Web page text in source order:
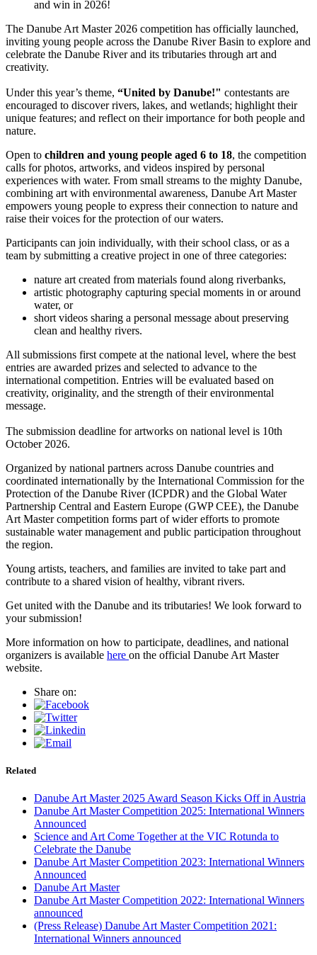
and win in 2026!
The Danube Art Master 2026 competition has officially launched,
inviting young people across the Danube River Basin to explore and
celebrate the Danube River and its tributaries through art and
creativity.
Under this year’s theme, “United by Danube!" contestants are
encouraged to discover rivers, lakes, and wetlands; highlight their
unique features; and reflect on their importance for both people and
nature.
Open to children and young people aged 6 to 18, the competition
calls for photos, artworks, and videos inspired by personal
experiences with water. From small streams to the mighty Danube,
combining art with environmental awareness, Danube Art Master
empowers young people to express their connection to nature and
raise their voices for the protection of our waters.
Participants can join individually, with their school class, or as a
team by submitting a creative project in one of three categories:
nature art created from materials found along riverbanks,
artistic photography capturing special moments in or around
water, or
short videos sharing a personal message about preserving
clean and healthy rivers.
All submissions first compete at the national level, where the best
entries are awarded prizes and selected to advance to the
international competition. Entries will be evaluated based on
creativity, originality, and the strength of their environmental
message.
The submission deadline for artworks on national level is 10th
October 2026.
Organized by national partners across Danube countries and
coordinated internationally by the International Commission for the
Protection of the Danube River (ICPDR) and the Global Water
Partnership Central and Eastern Europe (GWP CEE), the Danube
Art Master competition forms part of wider efforts to promote
sustainable water management and public participation throughout
the region.
Young artists, teachers, and families are invited to take part and
contribute to a shared vision of healthy, vibrant rivers.
Get united with the Danube and its tributaries! We look forward to
your submission!
More information on how to participate, deadlines, and national
organizers is available here on the official Danube Art Master
website.
Share on:
Related
Danube Art Master 2025 Award Season Kicks Off in Austria
Danube Art Master Competition 2025: International Winners
Announced
Science and Art Come Together at the VIC Rotunda to
Celebrate the Danube
Danube Art Master Competition 2023: International Winners
Announced
Danube Art Master
Danube Art Master Competition 2022: International Winners
announced
(Press Release) Danube Art Master Competition 2021:
International Winners announced